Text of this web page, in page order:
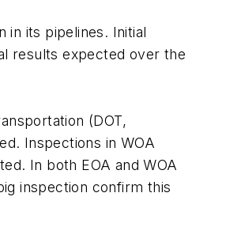
in its pipelines. Initial
results expected over the
(DOT,
Inspections in WOA
In both EOA and WOA
inspection confirm this